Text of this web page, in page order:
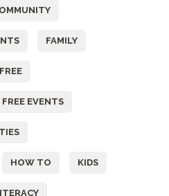
FAMILY
FREE
FREE EVENTS
HOW TO KIDS